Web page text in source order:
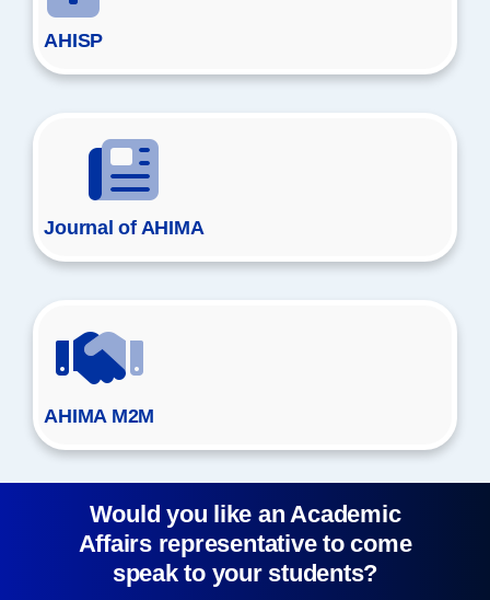
AHISP
Journal of AHIMA
AHIMA M2M
Would you like an Academic
Affairs representative to come
speak to your students?